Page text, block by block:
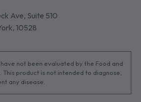
Ave, Suite 510
10528
not been evaluated by the Food and
product is not intended to diagnose,
any disease.